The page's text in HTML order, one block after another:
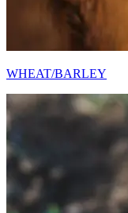
WHEAT/BARLEY